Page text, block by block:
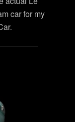
car for my